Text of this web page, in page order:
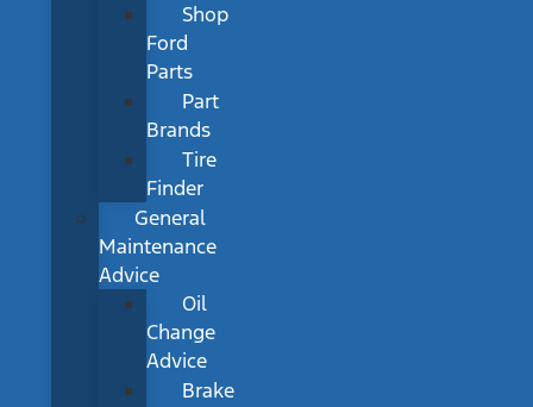
Shop
Ford
Parts
Part
Brands
Tire
Finder
General
Maintenance
Advice
Oil
Change
Advice
Brake